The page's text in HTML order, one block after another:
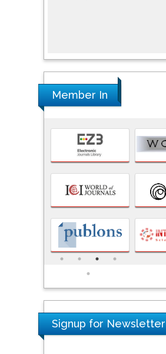
Member In
Signup for Newsletter